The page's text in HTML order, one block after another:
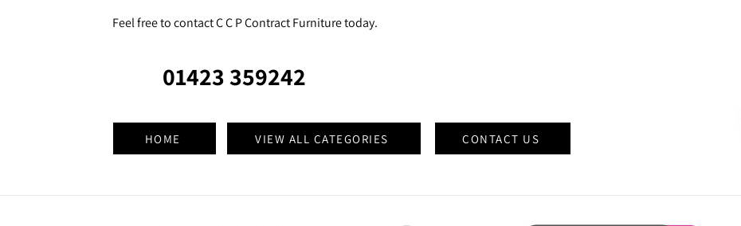
Feel free to contact C C P Contract Furniture today.
01423 359242
HOME VIEW ALL CATEGORIES CONTACT US